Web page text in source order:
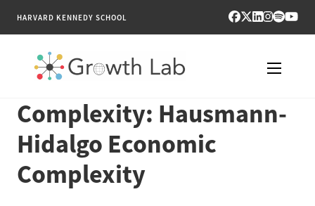
HARVARD KENNEDY SCHOOL
RESEARCH
TOOLS
PUBLICATIONS
Complexity: Hausmann-
Hidalgo Economic
Complexity